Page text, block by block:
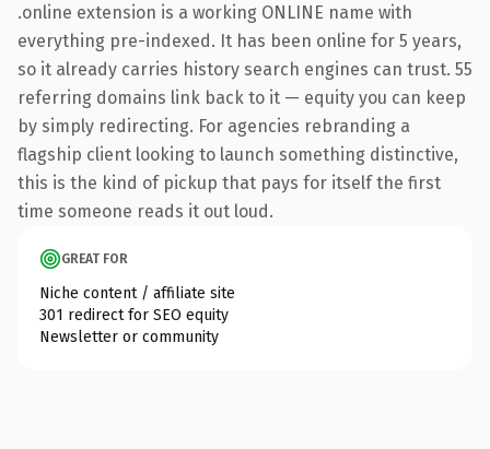
.online extension is a working ONLINE name with
everything pre-indexed. It has been online for 5 years,
so it already carries history search engines can trust. 55
referring domains link back to it — equity you can keep
by simply redirecting. For agencies rebranding a
flagship client looking to launch something distinctive,
this is the kind of pickup that pays for itself the first
time someone reads it out loud.
GREAT FOR
Niche content / affiliate site
301 redirect for SEO equity
Newsletter or community